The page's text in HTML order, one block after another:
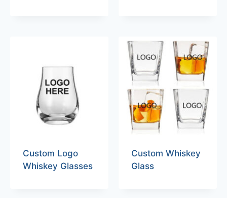
Custom Logo
Whiskey Glasses
Custom Whiskey
Glass